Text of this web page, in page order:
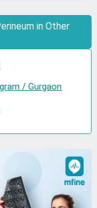
in Other
/ Gurgaon